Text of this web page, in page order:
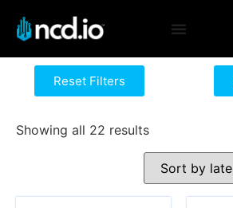
Reset Filters
Showing all 22 results